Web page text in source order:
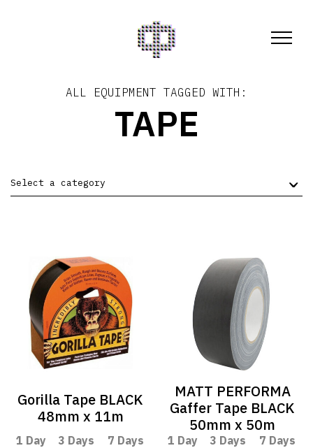
ALL EQUIPMENT TAGGED WITH:
TAPE
Select a category
Gorilla Tape BLACK
48mm x 11m
1 Day 3 Days
7 Days
MATT PERFORMA
Gaffer Tape BLACK
50mm x 50m
1 Day 3 Days
7 Days